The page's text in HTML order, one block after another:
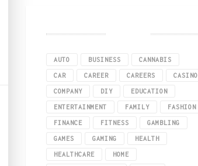
Boost
AUTO BUSINESS CANNABIS
CAR CAREER CAREERS CASINO
COMPANY DIY EDUCATION
ENTERTAINMENT FAMILY FASHION
FINANCE FITNESS GAMBLING
GAMES GAMING HEALTH
HEALTHCARE HOME